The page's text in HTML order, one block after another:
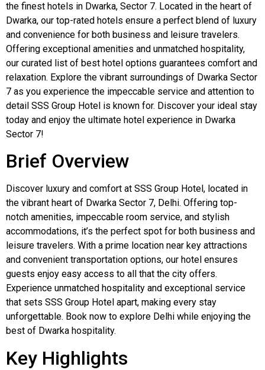
the finest hotels in Dwarka, Sector 7. Located in the heart of
Dwarka, our top-rated hotels ensure a perfect blend of luxury
and convenience for both business and leisure travelers.
Offering exceptional amenities and unmatched hospitality,
our curated list of best hotel options guarantees comfort and
relaxation. Explore the vibrant surroundings of Dwarka Sector
7 as you experience the impeccable service and attention to
detail SSS Group Hotel is known for. Discover your ideal stay
today and enjoy the ultimate hotel experience in Dwarka
Sector 7!
Brief Overview
Discover luxury and comfort at SSS Group Hotel, located in
the vibrant heart of Dwarka Sector 7, Delhi. Offering top-
notch amenities, impeccable room service, and stylish
accommodations, it’s the perfect spot for both business and
leisure travelers. With a prime location near key attractions
and convenient transportation options, our hotel ensures
guests enjoy easy access to all that the city offers.
Experience unmatched hospitality and exceptional service
that sets SSS Group Hotel apart, making every stay
unforgettable. Book now to explore Delhi while enjoying the
best of Dwarka hospitality.
Key Highlights